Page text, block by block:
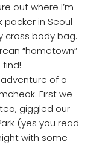
out where I’m
packer in Seoul
cross body bag.
“hometown”
of a
First we
giggled our
(yes you read
with some